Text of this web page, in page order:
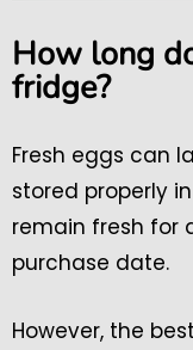
How long
fridge?
Fresh eggs can
stored properly
remain fresh for
purchase date.
However, the